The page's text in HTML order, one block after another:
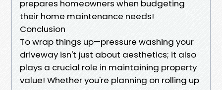
prepares homeowners when budgeting
their home maintenance needs!
Conclusion
To wrap things up—pressure washing your
driveway isn't just about aesthetics; it also
plays a crucial role in maintaining property
value! Whether you're planning on rolling up